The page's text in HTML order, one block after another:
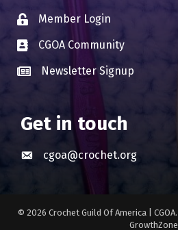
Lock iconMember Login
Business card icon
CGOA Community
Business card icon
Newsletter Signup
Get in touch
Envelope icon
cgoa@crochet.org
© 2026 Crochet Guild Of America | CGOA.
GrowthZone